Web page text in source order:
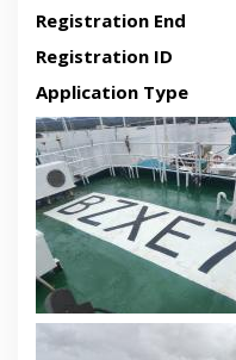
Registration End
Registration ID
Application Type
Recent plan-view
Recent side-view